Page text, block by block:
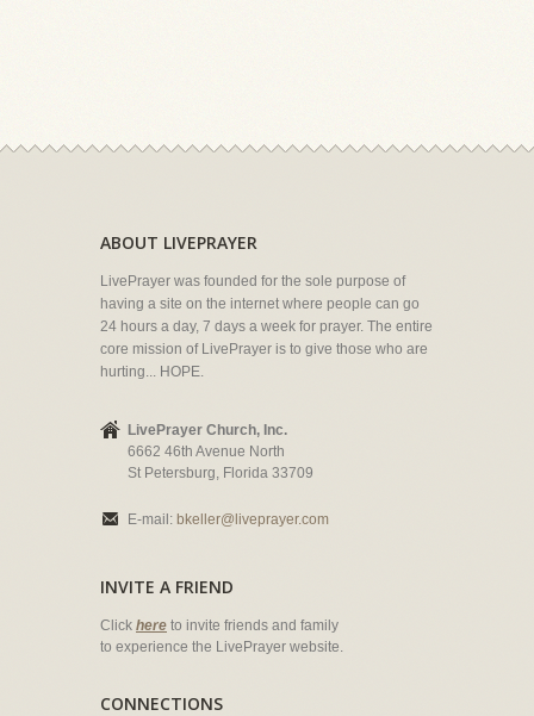
ABOUT LIVEPRAYER
LivePrayer was founded for the sole purpose of
having a site on the internet where people can go
24 hours a day, 7 days a week for prayer. The entire
core mission of LivePrayer is to give those who are
hurting... HOPE.
LivePrayer Church, Inc.
6662 46th Avenue North
St Petersburg, Florida 33709
E-mail: bkeller@liveprayer.com
INVITE A FRIEND
Click here to invite friends and family
to experience the LivePrayer website.
CONNECTIONS